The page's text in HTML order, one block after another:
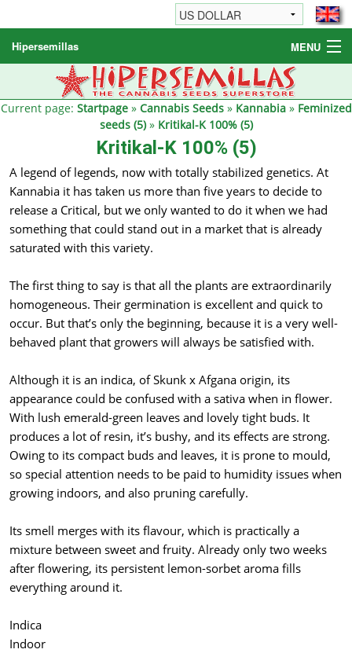
Hipersemillas MENU
Cannabis Seeds
Other products
Current page: Startpage» Cannabis Seeds» Kannabia» Feminized
seeds (5)» Kritikal-K 100% (5)
Kritikal-K 100% (5)
A legend of legends, now with totally stabilized genetics. At
Kannabia it has taken us more than five years to decide to
release a Critical, but we only wanted to do it when we had
something that could stand out in a market that is already
saturated with this variety.
The first thing to say is that all the plants are extraordinarily
homogeneous. Their germination is excellent and quick to
occur. But that’s only the beginning, because it is a very well-
behaved plant that growers will always be satisfied with.
Although it is an indica, of Skunk x Afgana origin, its
appearance could be confused with a sativa when in flower.
With lush emerald-green leaves and lovely tight buds. It
produces a lot of resin, it’s bushy, and its effects are strong.
Owing to its compact buds and leaves, it is prone to mould,
so special attention needs to be paid to humidity issues when
growing indoors, and also pruning carefully.
Its smell merges with its flavour, which is practically a
mixture between sweet and fruity. Already only two weeks
after flowering, its persistent lemon-sorbet aroma fills
everything around it.
Indica
Indoor